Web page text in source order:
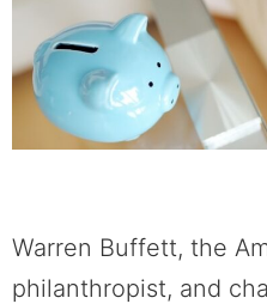
Warren Buffett, the
philanthropist, and